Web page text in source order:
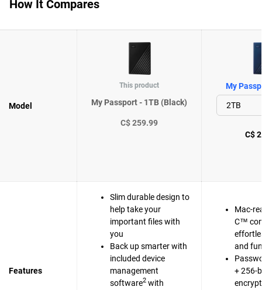
How It Compares
Model
This product
My Passport - 1TB (Black)
C$ 259.99
My
C$
Features
Slim durable design to
help take your
important files with
you
Back up smarter with
included device
management
software2 with
Mac-
C™
and
+ 256-